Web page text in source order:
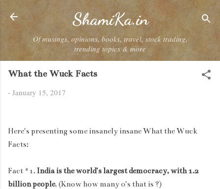
Skip to main content
ShamiKa.in
Of musings, opinions, books, travel, stock trading,
trending topics & more
What the Wuck Facts
- January 15, 2017
Here's presenting some insanely insane What the Wuck
Facts:
Fact #1. India is the world's largest democracy, with 1.2
billion people. (Know how many 0's that is ?)